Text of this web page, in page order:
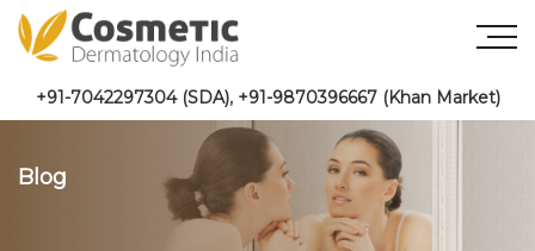
+91-7042297304 (SDA), +91-9870396667 (Khan Market)
Blog